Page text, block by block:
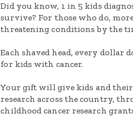
Did you know, 1 in 5 kids
survive? For those who do,
threatening conditions by the
Each shaved head, every dollar
for kids with cancer.
Your gift will give kids and
research across the country,
childhood cancer research